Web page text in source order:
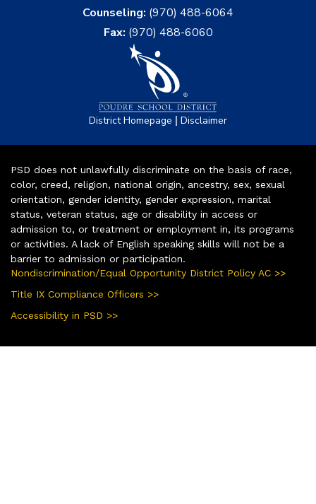
Counseling: (970) 488-6064
Fax: (970) 488-6060
District Homepage | Disclaimer
PSD does not unlawfully discriminate on the basis of race,
color, creed, religion, national origin, ancestry, sex, sexual
orientation, gender identity, gender expression, marital
status, veteran status, age or disability in access or
admission to, or treatment or employment in, its programs
or activities. A lack of English speaking skills will not be a
barrier to admission or participation.
Nondiscrimination/Equal Opportunity District Policy AC >>
Title IX Compliance Officers >>
Accessibility in PSD >>